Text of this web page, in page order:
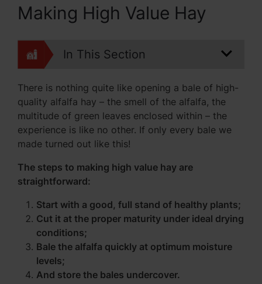
Making High Value Hay
In This Section
There is nothing quite like opening a bale of high-
quality alfalfa hay – the smell of the alfalfa, the
multitude of green leaves enclosed within – the
experience is like no other. If only every bale we
made turned out like this!
The steps to making high value hay are
straightforward:
Start with a good, full stand of healthy plants;
Cut it at the proper maturity under ideal drying
conditions;
Bale the alfalfa quickly at optimum moisture
levels;
And store the bales undercover.